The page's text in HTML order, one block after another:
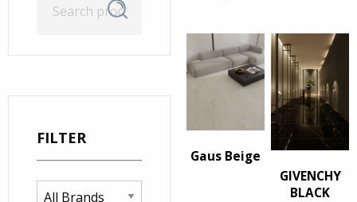
for:
Search
FILTER
Gaus Beige
GIVENCHY
BLACK